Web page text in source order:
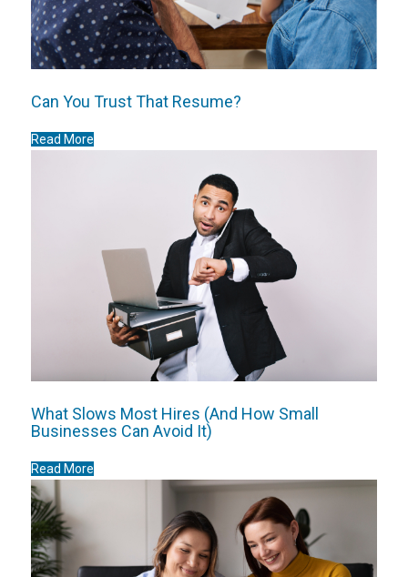
Can You Trust That Resume?
Read More
What Slows Most Hires (And How Small
Businesses Can Avoid It)
Read More